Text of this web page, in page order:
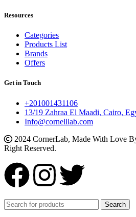
Resources
Categories
Products List
Brands
Offers
Get in Touch
+201001431106
13/19 Zahraa El Maadi, Cairo,
Info@cornelllab.com
2024 CornerLab, Made With Love
Right Reserved.
Search